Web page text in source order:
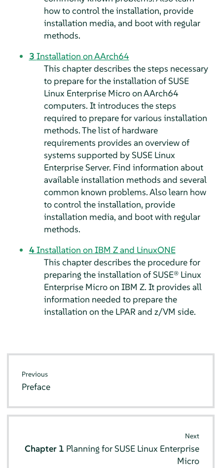
how to control the installation, provide
installation media, and boot with regular
methods.
3 Installation on AArch64
This chapter describes the steps necessary
to prepare for the installation of SUSE
Linux Enterprise Microon AArch64
computers. It introduces the steps
required to prepare for various installation
methods. The list of hardware
requirements provides an overview of
systems supported by SUSE Linux
Enterprise Server. Find information about
available installation methods and several
common known problems. Also learn how
to control the installation, provide
installation media, and boot with regular
methods.
4Installation on IBM Z and LinuxONE
This chapter describes the procedure for
preparing the installation of SUSE® Linux
Enterprise Microon IBM Z. It provides all
information needed to prepare the
installation on the LPAR and z/VM side.
Previous
Preface
Next
Chapter 1 Planning for SUSE Linux Enterprise
Micro